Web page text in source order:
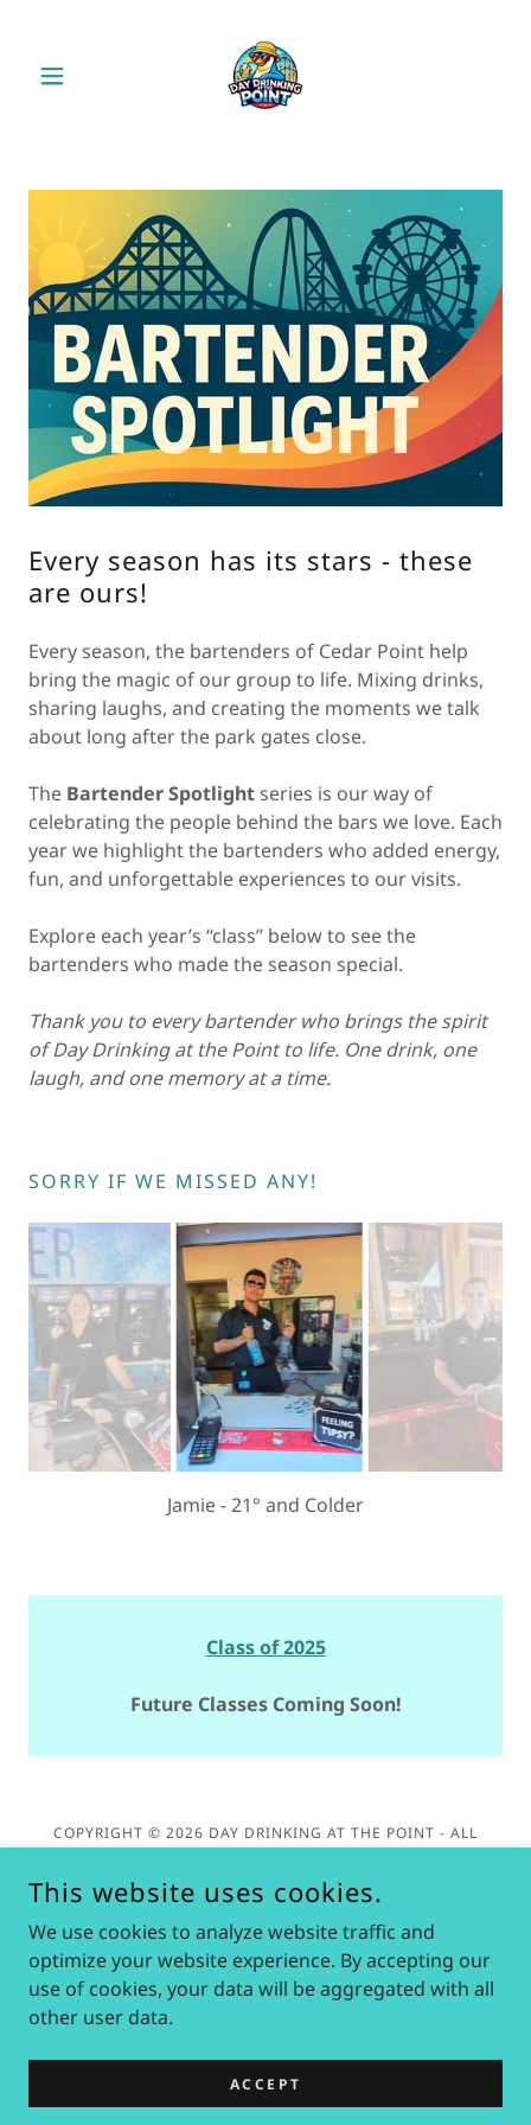
Every season has its stars - these
are ours!
Every season, the bartenders of Cedar Point help
bring the magic of our group to life. Mixing drinks,
sharing laughs, and creating the moments we talk
about long after the park gates close.
The Bartender Spotlight series is our way of
celebrating the people behind the bars we love. Each
year we highlight the bartenders who added energy,
fun, and unforgettable experiences to our visits.
Explore each year’s “class” below to see the
bartenders who made the season special.
Thank you to every bartender who brings the spirit
of Day Drinking at the Point to life. One drink, one
laugh, and one memory at a time.
SORRY IF WE MISSED ANY!
Eyyup - Bar 1870
Class of 2025
Future Classes Coming Soon!
COPYRIGHT © 2026 DAY DRINKING AT THE POINT - ALL
RIGHTS RESERVED. PLEASE NOTE: DAY DRINKING AT THE
POINT OR SIX FLAGS IN ANY OFFICIAL CAPACITY.
Privacy Policy
POWERED BY
This website uses cookies.
We use cookies to analyze website traffic and
optimize your website experience. By accepting our
use of cookies, your data will be aggregated with all
other user data.
ACCEPT